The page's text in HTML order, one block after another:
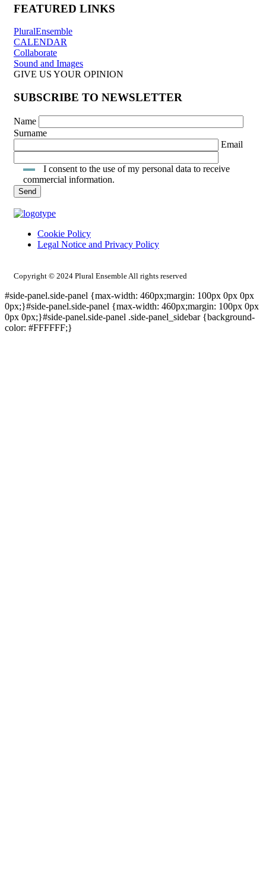
FEATURED LINKS
PluralEnsemble
CALENDAR
Collaborate
Sound and Images
GIVE US YOUR OPINION
SUBSCRIBE TO NEWSLETTER
Name
Surname
Email
I consent to the use of my personal data to receive
commercial information.
Cookie Policy
Legal Notice and Privacy Policy
Copyright © 2024 Plural Ensemble All rights reserved
#side-panel.side-panel {max-width: 460px;margin: 100px 0px 0px
0px;}#side-panel.side-panel {max-width: 460px;margin: 100px 0px
0px 0px;}#side-panel.side-panel .side-panel_sidebar {background-
color: #FFFFFF;}